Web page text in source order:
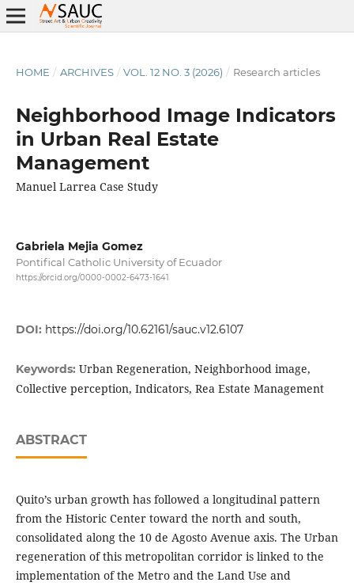
HOME / ARCHIVES / VOL. 12 NO. 3 (2026) / Research articles
Neighborhood Image Indicators
in Urban Real Estate
Management
Manuel Larrea Case Study
Gabriela Mejia Gomez
Pontifical Catholic University of Ecuador
https://orcid.org/0000-0002-6473-1641
DOI: https://doi.org/10.62161/sauc.v12.6107
Keywords: Urban Regeneration, Neighborhood image,
Collective perception, Indicators, Rea Estate Management
ABSTRACT
Quito’s urban growth has followed a longitudinal pattern
from the Historic Center toward the north and south,
consolidated along the 10 de Agosto Avenue axis. The Urban
regeneration of this metropolitan corridor is linked to the
implementation of the Metro and the Land Use and